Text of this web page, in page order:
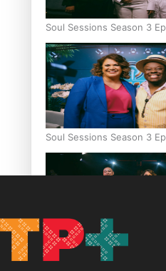
Soul Sessions Season 3
Soul Sessions Season 3
Soul Sessions Season 3:
Sara-Jane